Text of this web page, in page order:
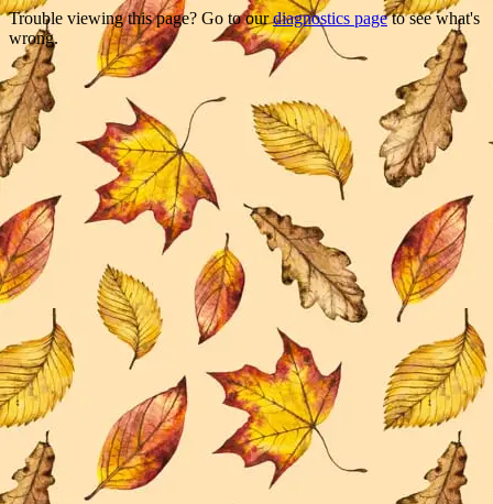
Trouble viewing this page? Go to ourdiagnostics pageto see what's
wrong.